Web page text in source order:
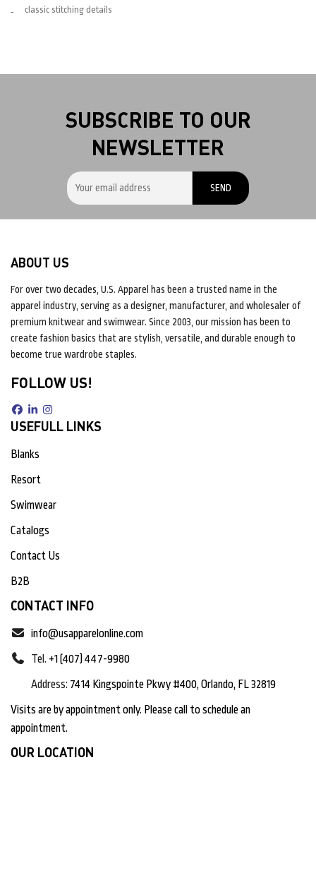
classic stitching details
SUBSCRIBE TO OUR
NEWSLETTER
ABOUT US
For over two decades, U.S. Apparel has been a trusted name in the
apparel industry, serving as a designer, manufacturer, and wholesaler of
premium knitwear and swimwear. Since 2003, our mission has been to
create fashion basics that are stylish, versatile, and durable enough to
become true wardrobe staples.
FOLLOW US!
USEFULL LINKS
Blanks
Resort
Swimwear
Catalogs
Contact Us
B2B
CONTACT INFO
info@usapparelonline.com
Tel. +1 (407) 447-9980
Address: 7414 Kingspointe Pkwy #400, Orlando, FL 32819
Visits are by appointment only. Please call to schedule an
appointment.
OUR LOCATION